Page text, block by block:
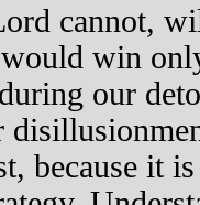
cannot,
win
our
because it